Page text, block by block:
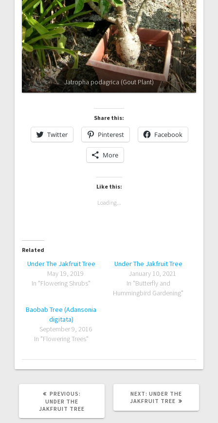
Jatropha podagrica (Gout Plant)
Share this:
Twitter Pinterest Facebook
More
Like this:
Loading...
Related
Under The Jakfruit Tree
May 19, 2019
In "Flowering Shrubs"
Under The Jakfruit Tree
January 10, 2021
In "Butterfly and
Hummingbird Gardening"
Baobab Tree (Adansonia
digitata)
September 9, 2016
In "Flowering Trees"
PREVIOUS:
UNDER THE
JAKFRUIT TREE
NEXT: NEXT
POST:
UNDER THE
JAKFRUIT TREE